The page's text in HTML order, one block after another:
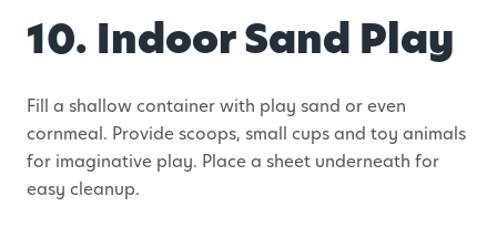
10. Indoor Sand Play
Fill a shallow container with play sand or even
cornmeal. Provide scoops, small cups and toy animals
for imaginative play. Place a sheet underneath for
easy cleanup.